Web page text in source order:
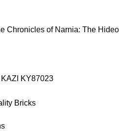
Chronicles of Narnia: The
KY87023
Bricks